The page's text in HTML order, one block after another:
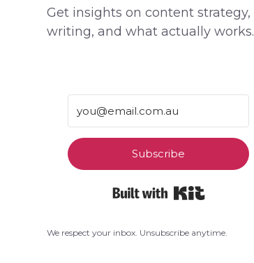
Get insights on content strategy,
writing, and what actually works.
Subscribe
We respect your inbox. Unsubscribe anytime.